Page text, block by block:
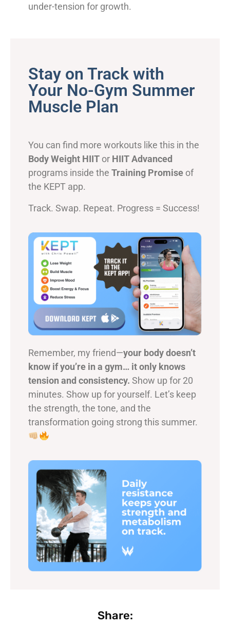
under-tension for growth.
Stay on Track with
Your No-Gym Summer
Muscle Plan
You can find more workouts like this in the
Body Weight HIIT or HIIT Advanced
programs inside the Training Promise of
the KEPT app.
Track. Swap. Repeat. Progress = Success!
Remember, my friend—your body doesn’t
know if you’re in a gym… it only knows
tension and consistency. Show up for 20
minutes. Show up for yourself. Let’s keep
the strength, the tone, and the
transformation going strong this summer.
Share: